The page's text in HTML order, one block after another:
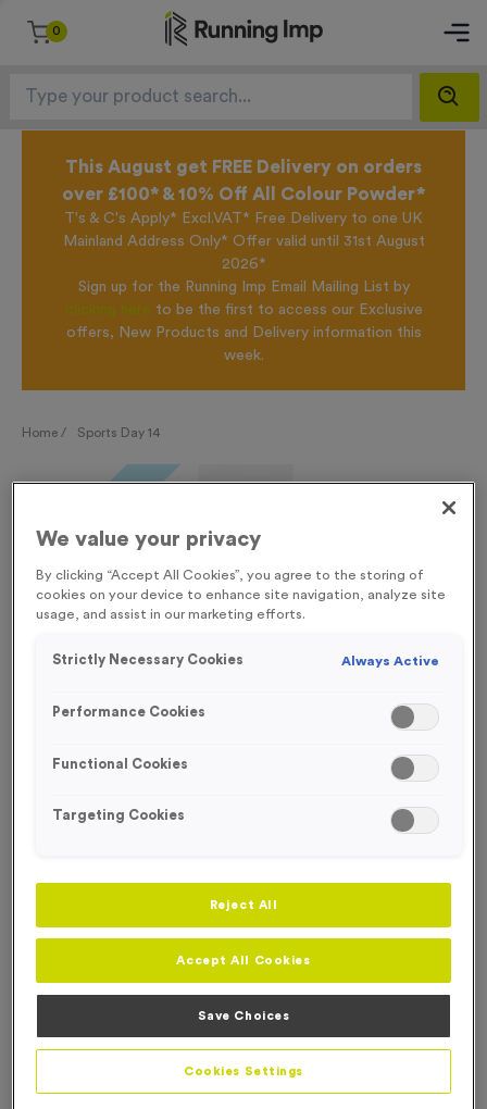
0
This August get FREE Delivery on orders
over £100* & 10% Off All Colour Powder*
T's & C's Apply* Excl.VAT* Free Delivery to one UK
Mainland Address Only* Offer valid until 31st August
2026*
Sign up for the Running Imp Email Mailing List by
clicking here to be the first to access our Exclusive
offers, New Products and Delivery information this
week.
Home / Sports Day 14
FREE RIBBON
OUT OF STOCK
Product code:MEDS59
Out of Stock
£0.89 each
cannot
We value your privacy
By clicking “Accept All Cookies”, you agree to the storing of
cookies on your device to enhance site navigation, analyze site
usage, and assist in our marketing efforts.
Strictly Necessary Cookies Always Active
Performance Cookies
Functional Cookies
Targeting Cookies
Reject All
Accept All Cookies
Save Choices
Cookies Settings